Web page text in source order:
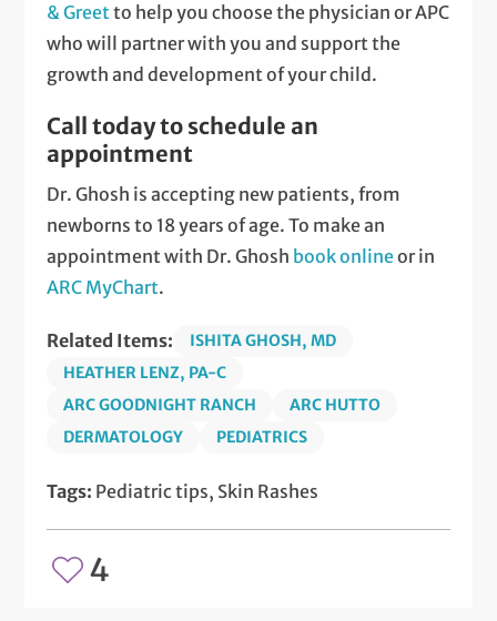
& Greetto help you choose the physician or APC
who will partner with you and support the
growth and development of your child.
Call today to schedule an
appointment
Dr. Ghosh is accepting new patients, from
newborns to 18 years of age. To make an
appointment with Dr. Ghosh book onlineor in
ARC MyChart.
Related Items:
ISHITA GHOSH, MD
HEATHER LENZ, PA-C
ARC GOODNIGHT RANCH
ARC HUTTO
DERMATOLOGY
PEDIATRICS
Tags: Pediatric tips, Skin Rashes
4